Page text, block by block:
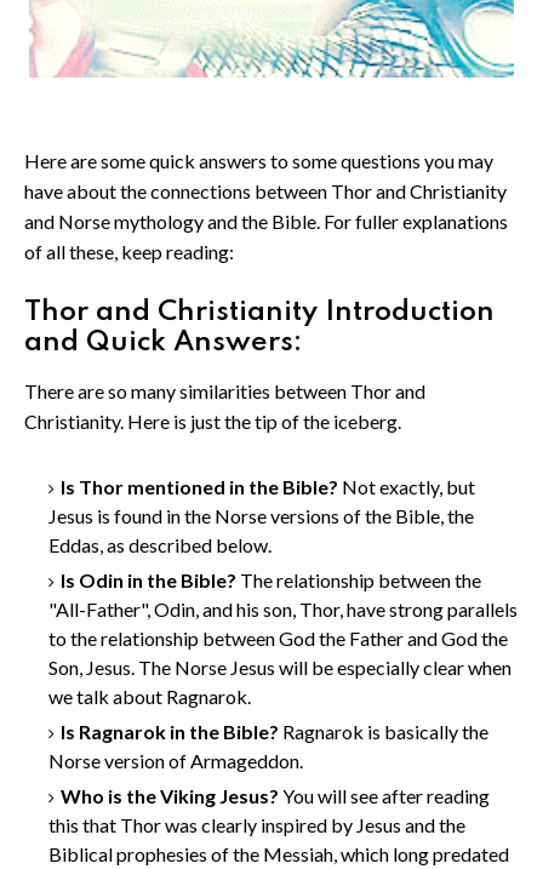
Here are some quick answers to some questions you may
have about the connections between Thor and Christianity
and Norse mythology and the Bible. For fuller explanations
of all these, keep reading:
Thor and Christianity Introduction
and Quick Answers:
There are so many similarities between Thor and
Christianity. Here is just the tip of the iceberg.
Is Thor mentioned in the Bible? Not exactly, but
Jesus is found in the Norse versions of the Bible, the
Eddas, as described below.
Is Odin in the Bible? The relationship between the
"All-Father", Odin, and his son, Thor, have strong parallels
to the relationship between God the Father and God the
Son, Jesus. The Norse Jesus will be especially clear when
we talk about Ragnarok.
Is Ragnarok in the Bible? Ragnarok is basically the
Norse version of Armageddon.
Who is the Viking Jesus? You will see after reading
this that Thor was clearly inspired by Jesus and the
Biblical prophesies of the Messiah, which long predated